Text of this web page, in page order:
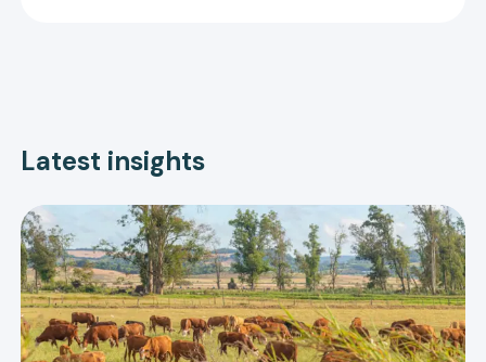
Latest insights